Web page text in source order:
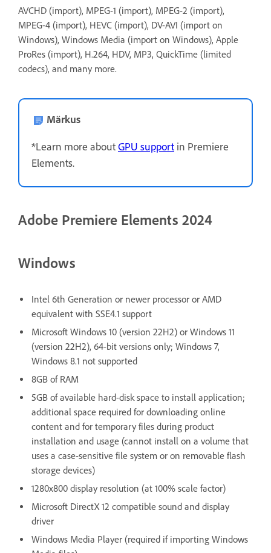
AVCHD (import), MPEG-1 (import), MPEG-2 (import),
MPEG-4 (import), HEVC (import), DV-AVI (import on
Windows), Windows Media (import on Windows), Apple
ProRes (import), H.264, HDV, MP3, QuickTime (limited
codecs), and many more.
Märkus
*Learn more aboutGPU support in Premiere
Elements.
Adobe Premiere Elements 2024
Windows
Intel 6th Generation or newer processor or AMD
equivalent with SSE4.1 support
Microsoft Windows 10 (version 22H2) or Windows 11
(version 22H2), 64-bit versions only; Windows 7,
Windows 8.1 not supported
8GB of RAM
5GB of available hard-disk space to install application;
additional space required for downloading online
content and for temporary files during product
installation and usage (cannot install on a volume that
uses a case-sensitive file system or on removable flash
storage devices)
1280x800 display resolution (at 100% scale factor)
Microsoft DirectX 12 compatible sound and display
driver
Windows Media Player (required if importing Windows